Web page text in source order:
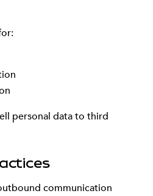
personal data to third
communication